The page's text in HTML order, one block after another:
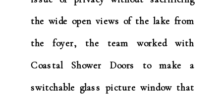
the wide open views of the lake from
the foyer, the team worked with
Coastal Shower Doors to make a
switchable glass picture window that